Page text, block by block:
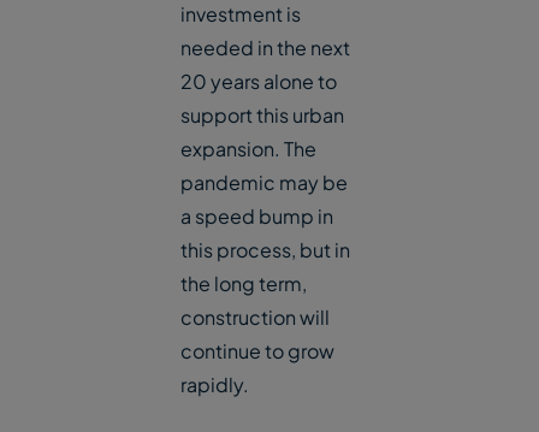
investment is
needed in the next
20 years alone to
support this urban
expansion. The
pandemic may be
a speed bump in
this process, but in
the long term,
construction will
continue to grow
rapidly.